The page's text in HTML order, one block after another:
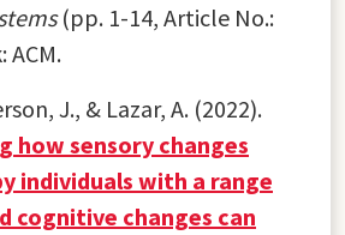
(pp. 1-14, Article No.:
ACM.
J., & Lazar, A. (2022).
how sensory changes
individuals with a range
cognitive changes can